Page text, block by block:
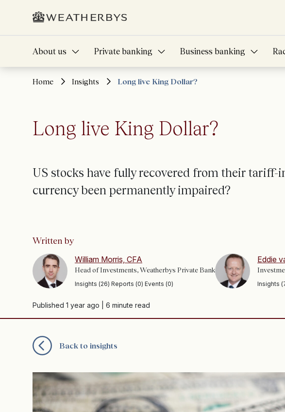
About us Private banking Business banking
Home Insights Long live King Dollar?
Long live King Dollar?
US stocks have fully recovered from their tariff-
currency been permanently impaired?
Written by
William Morris, CFA
Head of Investments, Weatherbys Private Bank
Insights (26) Reports (0) Events (0)
Eddie
Insights
Published 1 year ago | 6 minute read
Back to insights